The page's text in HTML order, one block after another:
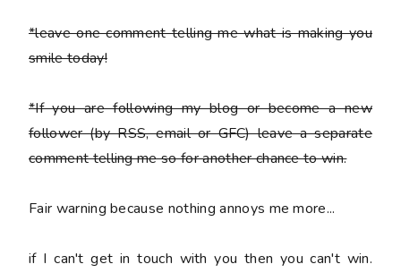
*leave one comment telling me what is making you
smile today!
*If you are following my blog or become a new
follower (by RSS, email or GFC) leave a separate
comment telling me so for another chance to win.
Fair warning because nothing annoys me more...
if I can't get in touch with you then you can't win.